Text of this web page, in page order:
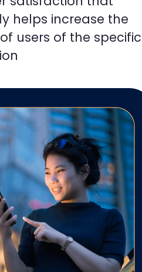
helps increase the
users of the specific